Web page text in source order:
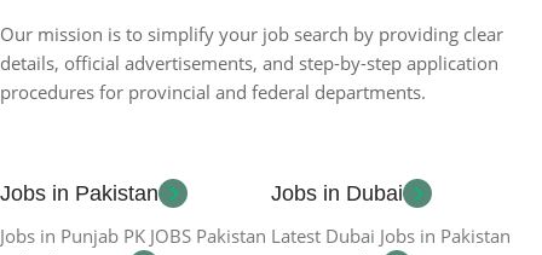
Our mission is to simplify your job search by providing clear
details, official advertisements, and step-by-step application
procedures for provincial and federal departments.
Jobs in Pakistan
Jobs in Punjab PK JOBS Pakistan
Jobs in Dubai
Latest Dubai Jobs in Pakistan